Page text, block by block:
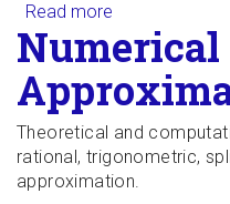
Read more
Numerical
Theoretical and
rational, trigonometric,
approximation.